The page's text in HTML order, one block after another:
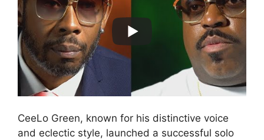
CeeLo Green, known for his distinctive voice
and eclectic style, launched a successful solo